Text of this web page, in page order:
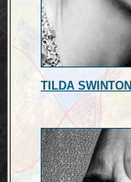
TILDA SWINTON